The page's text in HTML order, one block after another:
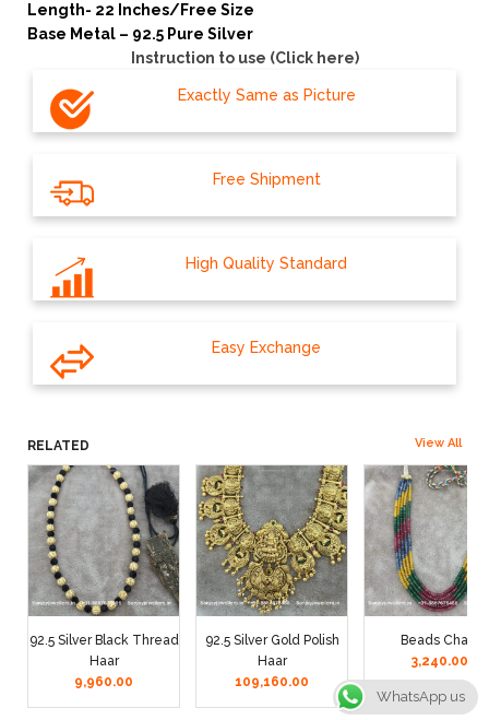
Length- 22 Inches/Free Size
Base Metal – 92.5 Pure Silver
Instruction to use (Click here)
Exactly Same as Picture
Free Shipment
High Quality Standard
Easy Exchange
RELATED View All
92.5 Silver Black Thread
Haar
9,960.00
92.5 Silver Gold Polish
Haar
109,160.00
Beads Chain
3,240.00
WhatsApp us